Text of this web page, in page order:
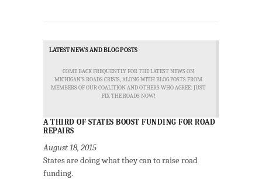
LATEST NEWS AND BLOG POSTS
COME BACK FREQUENTLY FOR THE LATEST NEWS ON
MICHIGAN'S ROADS CRISIS, ALONG WITH BLOG POSTS FROM
MEMBERS OF OUR COALITION AND OTHERS WHO AGREE: JUST
FIX THE ROADS NOW!
A THIRD OF STATES BOOST FUNDING FOR ROAD
REPAIRS
August 18, 2015
States are doing what they can to raise road
funding.